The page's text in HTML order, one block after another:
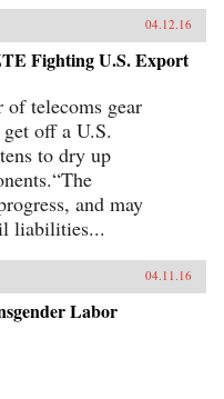
04.12.16
Fighting U.S. Export
of telecoms gear
off a U.S.
to dry up
and may
liabilities...
04.11.16
Labor